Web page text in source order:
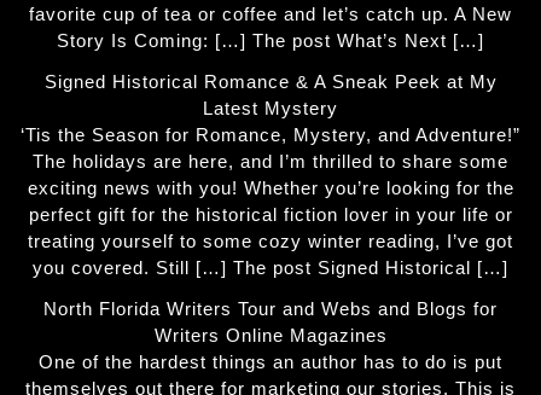
favorite cup of tea or coffee and let’s catch up. A New
Story Is Coming: […] The post What’s Next […]
Signed Historical Romance & A Sneak Peek at My
Latest Mystery
‘Tis the Season for Romance, Mystery, and Adventure!”
The holidays are here, and I’m thrilled to share some
exciting news with you! Whether you’re looking for the
perfect gift for the historical fiction lover in your life or
treating yourself to some cozy winter reading, I’ve got
you covered. Still […] The post Signed Historical […]
North Florida Writers Tour and Webs and Blogs for
Writers Online Magazines
One of the hardest things an author has to do is put
themselves out there for marketing our stories. This is